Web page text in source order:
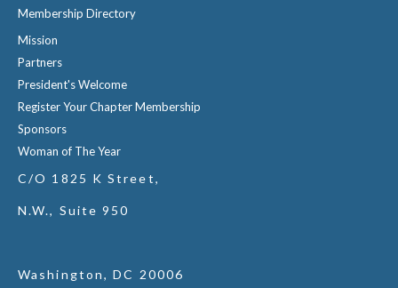
Membership Directory
Mission
Partners
President's Welcome
Register Your Chapter Membership
Sponsors
Woman of The Year
C/O 1825 K Street,
N.W., Suite 950
Washington, DC 20006